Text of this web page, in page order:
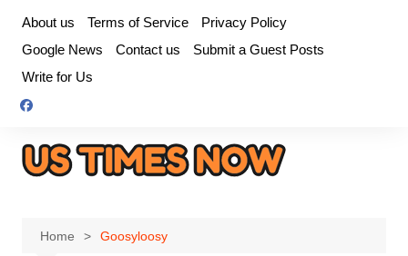
content
About us Terms of Service
Privacy Policy
Google News
Contact us
Submit a Guest Posts
Write for Us
Home Goosyloosy